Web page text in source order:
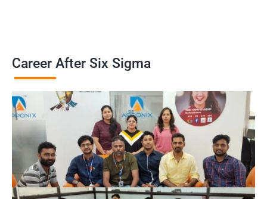
Career After Six Sigma